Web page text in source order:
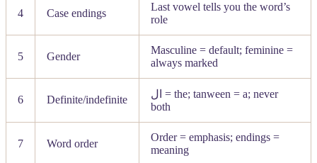
4 Case endings
Last vowel tells you the word’s
role
5 Gender
Masculine = default; feminine =
always marked
6 Definite/indefinite ال = the; tanween = a; never
both
7 Word order
Order = emphasis; endings =
meaning